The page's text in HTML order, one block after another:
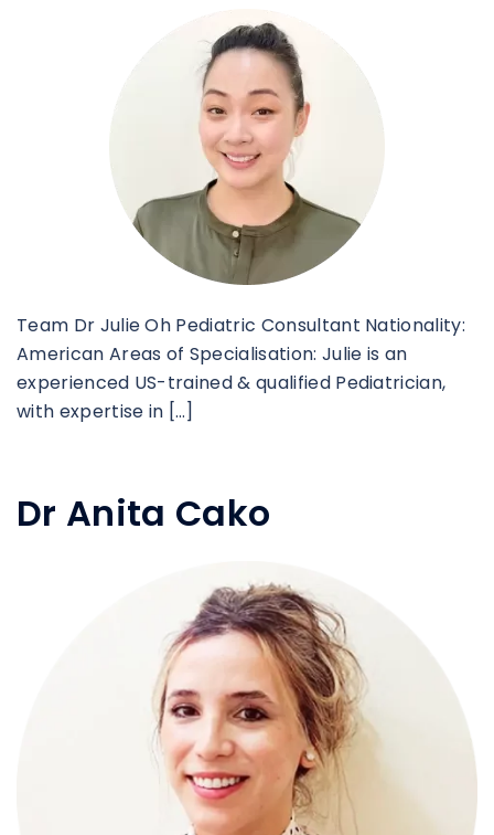
Team Dr Julie Oh Pediatric Consultant Nationality:
American Areas of Specialisation: Julie is an
experienced US-trained & qualified Pediatrician,
with expertise in […]
Dr Anita Cako